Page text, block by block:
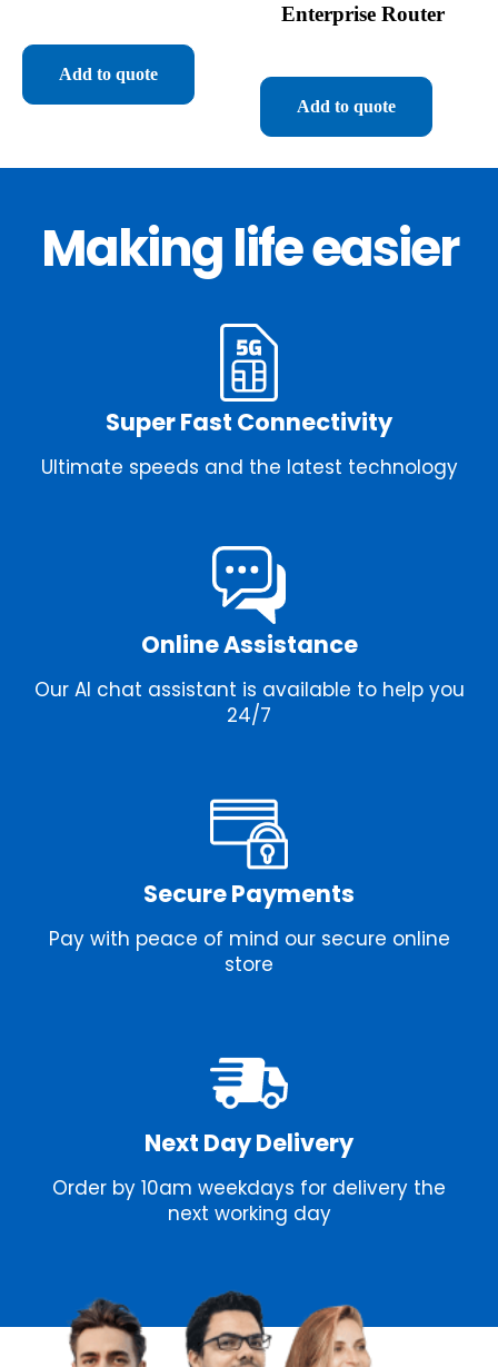
Add to quote
Enterprise Router
Add to quote
Making life easier
Super Fast Connectivity
Ultimate speeds and the latest technology
Online Assistance
Our AI chat assistant is available to help you
24/7
Secure Payments
Pay with peace of mind our secure online
store
Next Day Delivery
Order by 10am weekdays for delivery the
next working day